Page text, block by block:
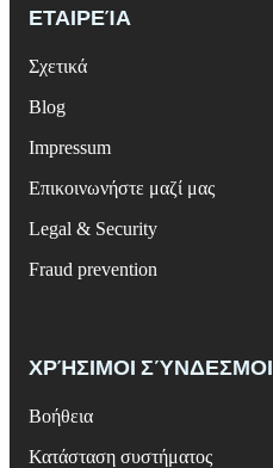
ΕΤΑΙΡΕΊΑ
Σχετικά
Blog
Impressum
Επικοινωνήστε μαζί μας
Legal & Security
Fraud prevention
ΧΡΉΣΙΜΟΙ ΣΎΝΔΕΣΜΟΙ
Βοήθεια
Κατάσταση συστήματος